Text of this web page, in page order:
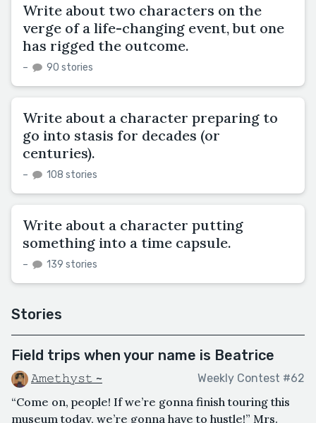
Write about two characters on the
verge of a life-changing event, but one
has rigged the outcome.
– 90 stories
Write about a character preparing to
go into stasis for decades (or
centuries).
– 108 stories
Write about a character putting
something into a time capsule.
– 139 stories
Stories
Field trips when your name is Beatrice
𝙰𝚖𝚎𝚝𝚑𝚢𝚜𝚝 ~ Weekly Contest #62
“Come on, people! If we’re gonna finish touring this
museum today, we’re gonna have to hustle!” Mrs.